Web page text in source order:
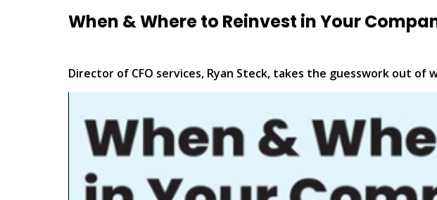
When & Where to Reinvest in Your
Director of CFO services, Ryan Steck, takes the guesswork out